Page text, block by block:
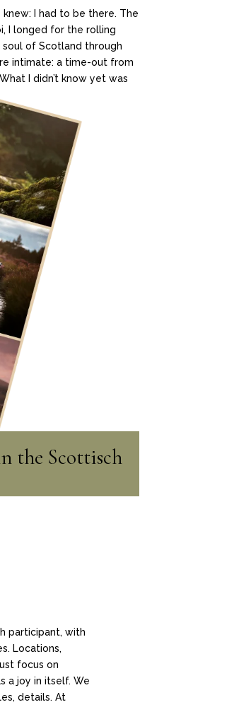
I had to be there. The
I longed for the rolling
of Scotland through
intimate: a time-out from
I didn’t know yet was
the Scottisch
participant, with
Locations,
focus on
a joy in itself. We
details. At